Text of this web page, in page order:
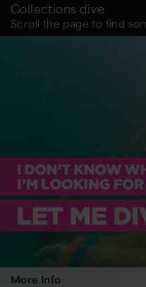
Collections dive
Scroll the page to find
More Info